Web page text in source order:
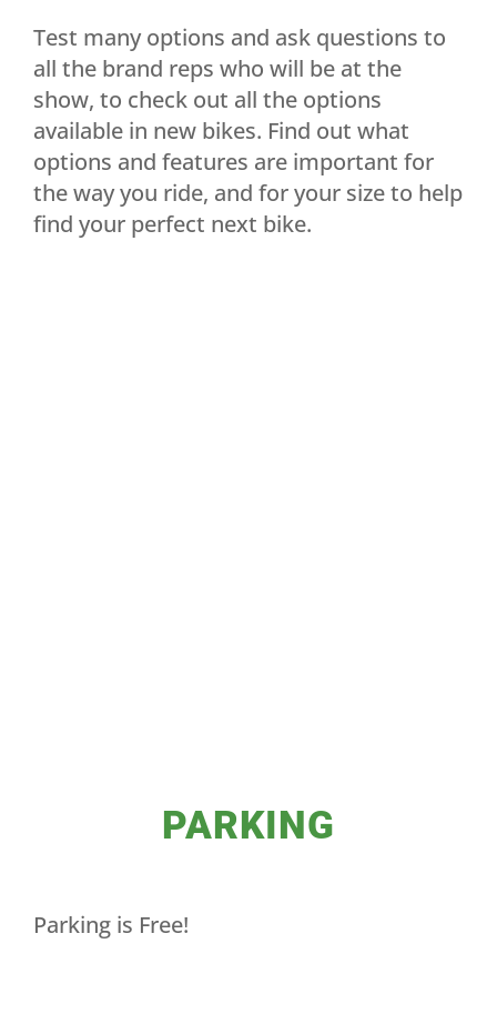
Test many options and ask questions to
all the brand reps who will be at the
show, to check out all the options
available in new bikes. Find out what
options and features are important for
the way you ride, and for your size to help
find your perfect next bike.
PARKING
Parking is Free!